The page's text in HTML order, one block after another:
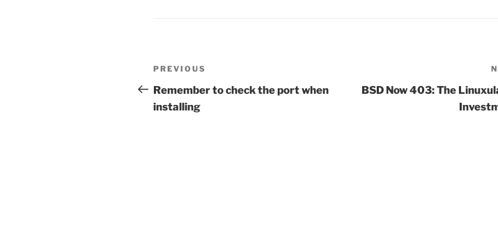
Post
navigation
Previous
Post
PREVIOUS
Remember to check the port when
installing
BSD Now 403: The